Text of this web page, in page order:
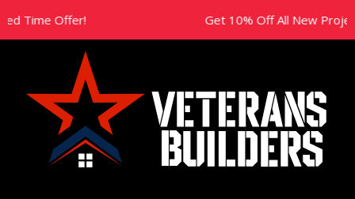
Offer! Get 10% Off All New Projects